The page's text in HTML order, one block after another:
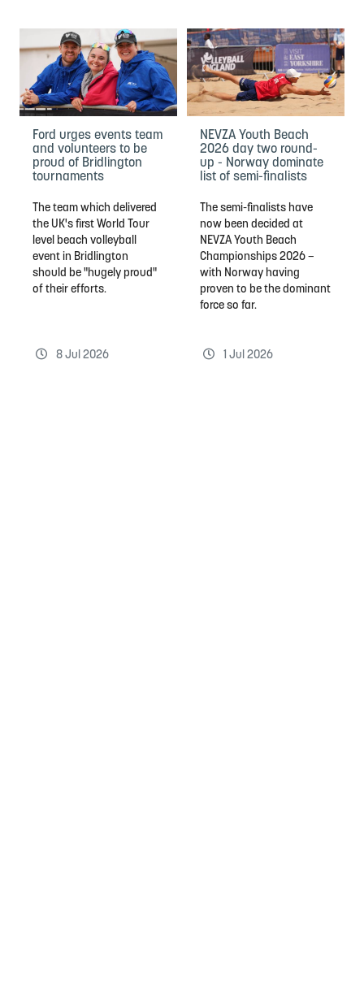
Ford urges events team
and volunteers to be
proud of Bridlington
tournaments
The team which delivered
the UK's first World Tour
level beach volleyball
event in Bridlington
should be "hugely proud"
of their efforts.
8 Jul 2026
NEVZA Youth Beach
2026 day two round-
up - Norway dominate
list of semi-finalists
The semi-finalists have
now been decided at
NEVZA Youth Beach
Championships 2026 –
with Norway having
proven to be the dominant
force so far.
1 Jul 2026